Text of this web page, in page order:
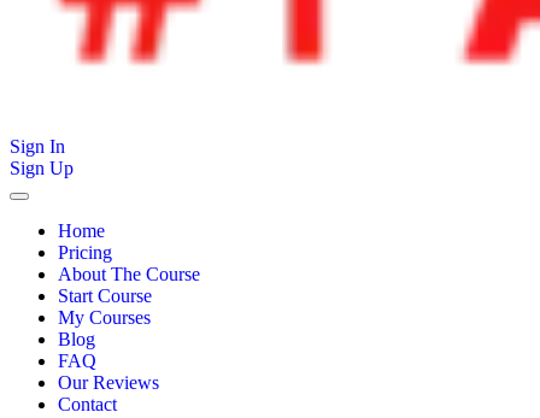
Sign In
Sign Up
Home
Pricing
About The Course
Start Course
My Courses
Blog
FAQ
Our Reviews
Contact